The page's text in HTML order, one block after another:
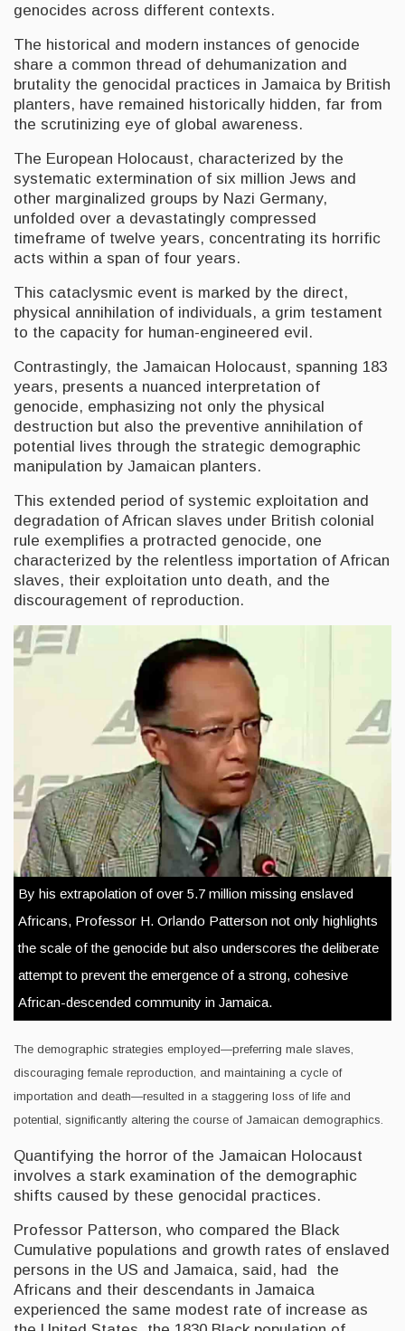
genocides across different contexts.
The historical and modern instances of genocide
share a common thread of dehumanization and
brutality the genocidal practices in Jamaica by British
planters, have remained historically hidden, far from
the scrutinizing eye of global awareness.
The European Holocaust, characterized by the
systematic extermination of six million Jews and
other marginalized groups by Nazi Germany,
unfolded over a devastatingly compressed
timeframe of twelve years, concentrating its horrific
acts within a span of four years.
This cataclysmic event is marked by the direct,
physical annihilation of individuals, a grim testament
to the capacity for human-engineered evil.
Contrastingly, the Jamaican Holocaust, spanning 183
years, presents a nuanced interpretation of
genocide, emphasizing not only the physical
destruction but also the preventive annihilation of
potential lives through the strategic demographic
manipulation by Jamaican planters.
This extended period of systemic exploitation and
degradation of African slaves under British colonial
rule exemplifies a protracted genocide, one
characterized by the relentless importation of African
slaves, their exploitation unto death, and the
discouragement of reproduction.
By his extrapolation of over 5.7 million missing enslaved
Africans, Professor H. Orlando Patterson not only highlights
the scale of the genocide but also underscores the deliberate
attempt to prevent the emergence of a strong, cohesive
African-descended community in Jamaica.
The demographic strategies employed—preferring male slaves,
discouraging female reproduction, and maintaining a cycle of
importation and death—resulted in a staggering loss of life and
potential, significantly altering the course of Jamaican demographics.
Quantifying the horror of the Jamaican Holocaust
involves a stark examination of the demographic
shifts caused by these genocidal practices.
Professor Patterson, who compared the Black
Cumulative populations and growth rates of enslaved
persons in the US and Jamaica, said, had the
Africans and their descendants in Jamaica
experienced the same modest rate of increase as